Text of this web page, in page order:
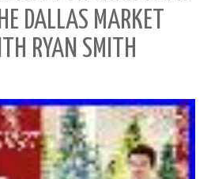
DALLAS MARKET
RYAN SMITH